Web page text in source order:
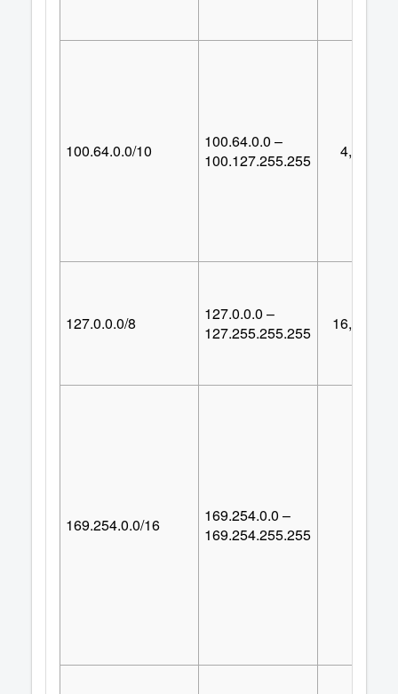
100.64.0.0/10
100.64.0.0 –
100.127.255.255
127.0.0.0/8
127.0.0.0 –
127.255.255.255
169.254.0.0/16
169.254.0.0 –
169.254.255.255